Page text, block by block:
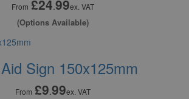
From £24.99ex. VAT
(Options Available)
Sign 150x125mm
From £9.99ex. VAT